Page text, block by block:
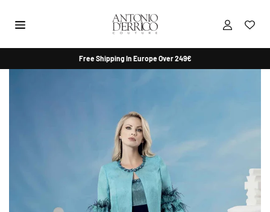
content
ANTONIO
D'ERRICO
Free Shipping In Europe Over 249€